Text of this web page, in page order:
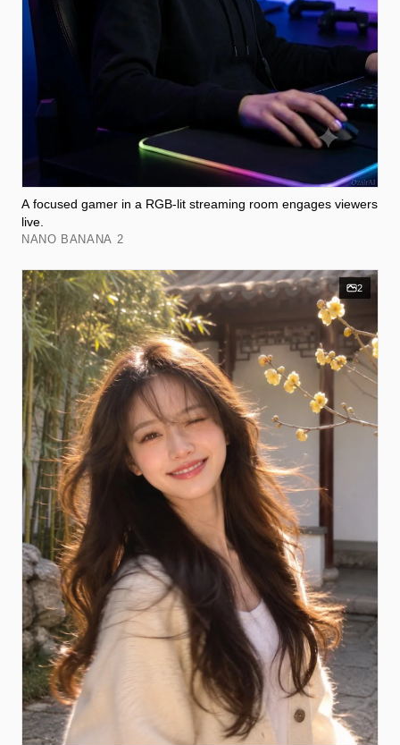
A focused gamer in a RGB-lit streaming room engages viewers
live.
NANO BANANA 2
2